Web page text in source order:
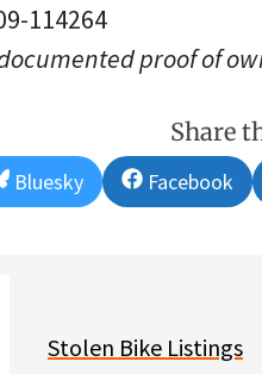
114264
proof of
Share
Share
on
Bluesky
Share
on
Facebook
Stolen Bike Listings